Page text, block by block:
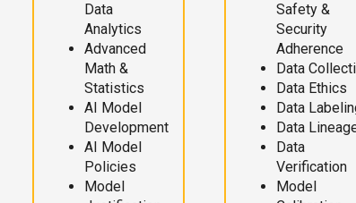
Data
Analytics
Advanced
Math &
Statistics
AI Model
Development
AI Model
Policies
Model
Safety &
Security
Adherence
Data
Data Ethics
Data
Data
Data
Verification
Model